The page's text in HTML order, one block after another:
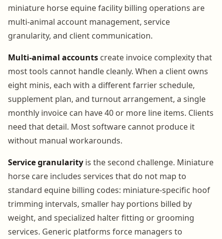
miniature horse equine facility billing operations are
multi-animal account management, service
granularity, and client communication.
Multi-animal accounts create invoice complexity that
most tools cannot handle cleanly. When a client owns
eight minis, each with a different farrier schedule,
supplement plan, and turnout arrangement, a single
monthly invoice can have 40 or more line items. Clients
need that detail. Most software cannot produce it
without manual workarounds.
Service granularity is the second challenge. Miniature
horse care includes services that do not map to
standard equine billing codes: miniature-specific hoof
trimming intervals, smaller hay portions billed by
weight, and specialized halter fitting or grooming
services. Generic platforms force managers to